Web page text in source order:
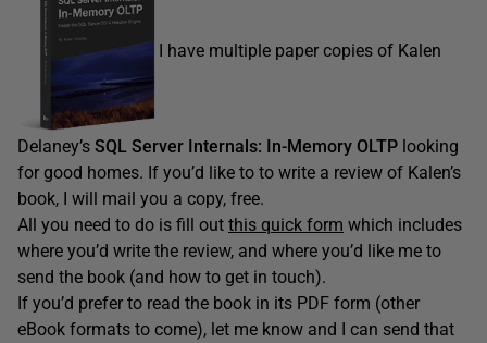
I have multiple paper copies of Kalen
Delaney’s SQL Server Internals: In-Memory OLTP looking
for good homes. If you’d like to to write a review of Kalen’s
book, I will mail you a copy, free.
All you need to do is fill out this quick form which includes
where you’d write the review, and where you’d like me to
send the book (and how to get in touch).
If you’d prefer to read the book in its PDF form (other
eBook formats to come), let me know and I can send that